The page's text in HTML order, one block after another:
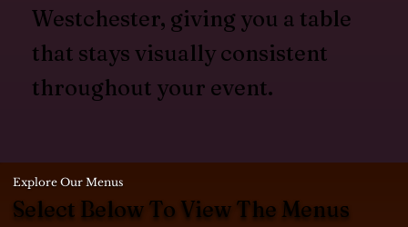
Explore Our Menus
Select Below To View The Menus
Westchester, giving you a table
that stays visually consistent
throughout your event.